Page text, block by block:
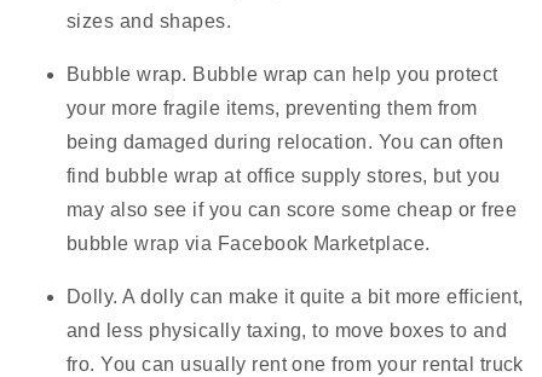
sizes and shapes.
Bubble wrap. Bubble wrap can help you protect
your more fragile items, preventing them from
being damaged during relocation. You can often
find bubble wrap at office supply stores, but you
may also see if you can score some cheap or free
bubble wrap via Facebook Marketplace.
Dolly.A dolly can make it quite a bit more efficient,
and less physically taxing, to move boxes to and
fro. You can usually rent one from your rental truck